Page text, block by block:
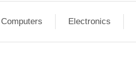
Computers Electronics